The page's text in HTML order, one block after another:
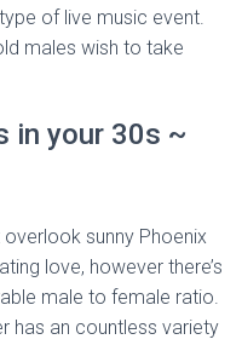
of live music event.
males wish to take
in your 30s ~
sunny Phoenix
love, however there’s
male to female ratio.
has an countless variety